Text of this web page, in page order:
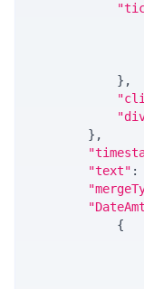
} ,
} ,
"text" :
{